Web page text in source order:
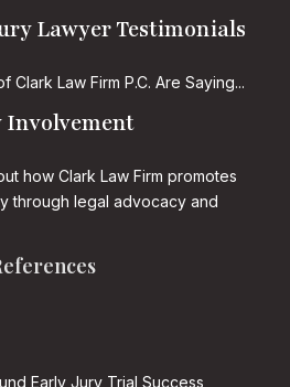
Lawyer Testimonials
Clark Law Firm P.C. Are Saying...
Involvement
how Clark Law Firm promotes
through legal advocacy and
Early Jury Trial Success